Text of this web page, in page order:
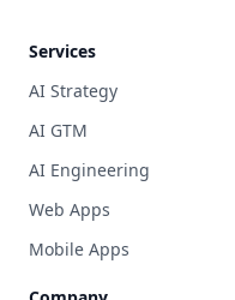
Services
AI Strategy
AI GTM
AI Engineering
Web Apps
Mobile Apps